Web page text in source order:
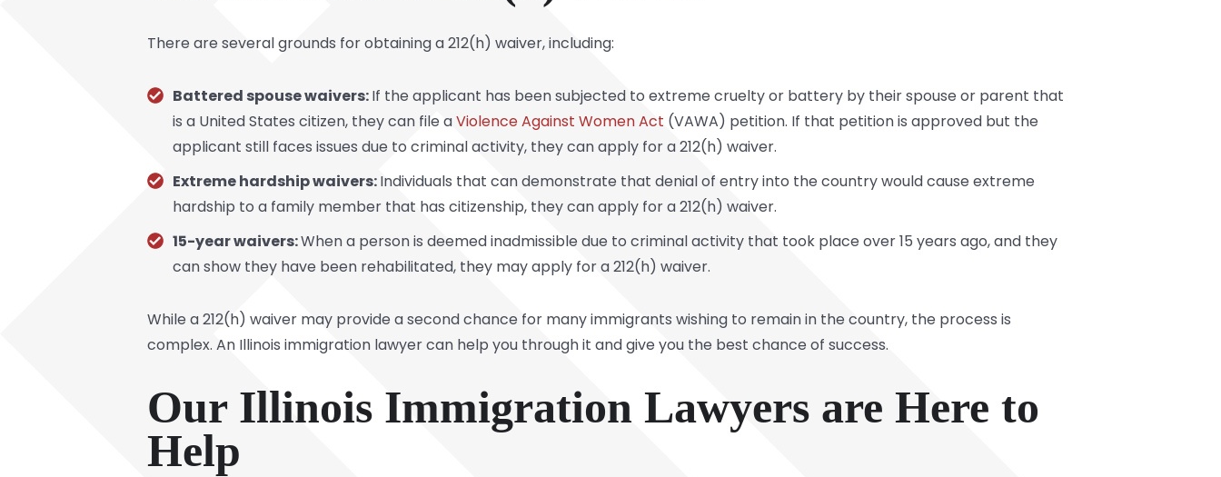
There are several grounds for obtaining a 212(h) waiver, including:
Battered spouse waivers:If the applicant has been subjected to extreme cruelty or battery by their spouse or parent that
is a United States citizen, they can file aViolence Against Women Act (VAWA) petition. If that petition is approved but the
applicant still faces issues due to criminal activity, they can apply for a 212(h) waiver.
Extreme hardship waivers:Individuals that can demonstrate that denial of entry into the country would cause extreme
hardship to a family member that has citizenship, they can apply for a 212(h) waiver.
15-year waivers:When a person is deemed inadmissible due to criminal activity that took place over 15 years ago, and they
can show they have been rehabilitated, they may apply for a 212(h) waiver.
While a 212(h) waiver may provide a second chance for many immigrants wishing to remain in the country, the process is
complex. An Illinois immigration lawyer can help you through it and give you the best chance of success.
Our Illinois Immigration Lawyers are Here to
Help